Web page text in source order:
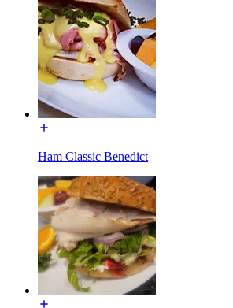
Ham Classic Benedict